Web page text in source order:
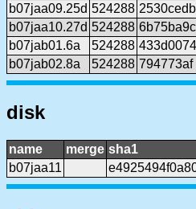
b07jaa09.25d 524288 2530cedb
b07jaa10.27d 524288 6b75ba9c
b07jab01.6a
524288 433d0074
b07jab02.8a
524288 794773af
disk
name merge sha1
b07jaa11